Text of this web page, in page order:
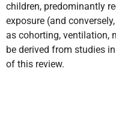
children, predominantly
exposure (and
as cohorting, ventilation,
be derived from studies
of this review.